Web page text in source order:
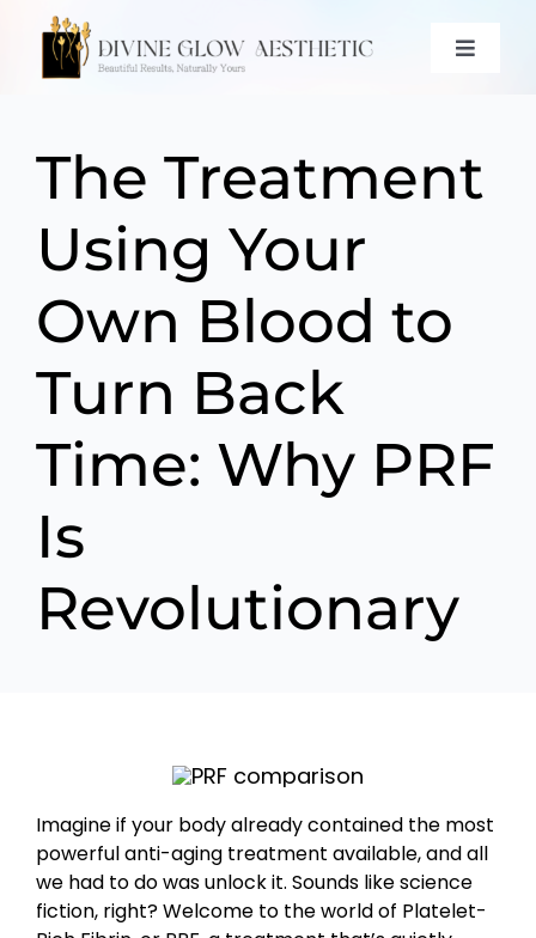
content
Toggle
SERVICES
CONTACT
BOOK NOW
The Treatment
Using Your
Own Blood to
Turn Back
Time: Why PRF
Is
Revolutionary
Imagine if your body already contained the most
powerful anti-aging treatment available, and all
we had to do was unlock it. Sounds like science
fiction, right? Welcome to the world of Platelet-